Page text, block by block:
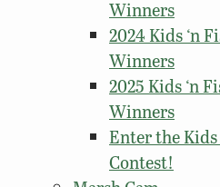
Winners
2024 Kids ‘n
Winners
2025 Kids ‘n
Winners
Enter the
Contest!